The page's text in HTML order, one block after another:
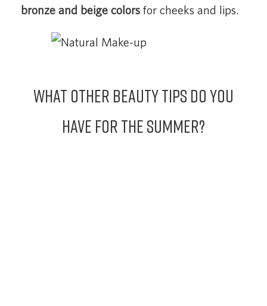
bronze and beige colors for cheeks and lips.
What other Beauty Tips do you
have for the Summer?